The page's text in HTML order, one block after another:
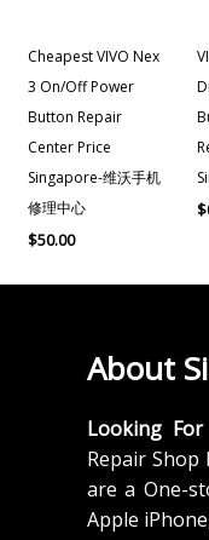
Cheapest VIVO Nex
3 On/off Power
Button Repair
Center Price
Singapore-维沃手机
修理中心
$50.00
$
About
Looking
Repair Shop
are a One-
Apple